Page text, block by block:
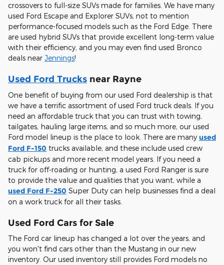
crossovers to full-size SUVs made for families. We have many
used Ford Escape and Explorer SUVs, not to mention
performance-focused models such as the Ford Edge. There
are used hybrid SUVs that provide excellent long-term value
with their efficiency, and you may even find used Bronco
deals near Jennings!
Used Ford Trucks near Rayne
One benefit of buying from our used Ford dealership is that
we have a terrific assortment of used Ford truck deals. If you
need an affordable truck that you can trust with towing,
tailgates, hauling large items, and so much more, our used
Ford model lineup is the place to look. There are many used
Ford F-150 trucks available, and these include used crew
cab pickups and more recent model years. If you need a
truck for off-roading or hunting, a used Ford Ranger is sure
to provide the value and qualities that you want, while a
used Ford F-250 Super Duty can help businesses find a deal
on a work truck for all their tasks.
Used Ford Cars for Sale
The Ford car lineup has changed a lot over the years, and
you won't find cars other than the Mustang in our new
inventory. Our used inventory still provides Ford models no